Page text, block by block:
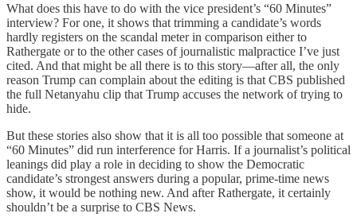
What does this have to do with the vice president’s “60 Minutes”
interview? For one, it shows that trimming a candidate’s words
hardly registers on the scandal meter in comparison either to
Rathergate or to the other cases of journalistic malpractice I’ve just
cited. And that might be all there is to this story—after all, the only
reason Trump can complain about the editing is that CBS published
the full Netanyahu clip that Trump accuses the network of trying to
hide.
But these stories also show that it is all too possible that someone at
“60 Minutes” did run interference for Harris. If a journalist’s political
leanings did play a role in deciding to show the Democratic
candidate’s strongest answers during a popular, prime-time news
show, it would be nothing new. And after Rathergate, it certainly
shouldn’t be a surprise to CBS News.